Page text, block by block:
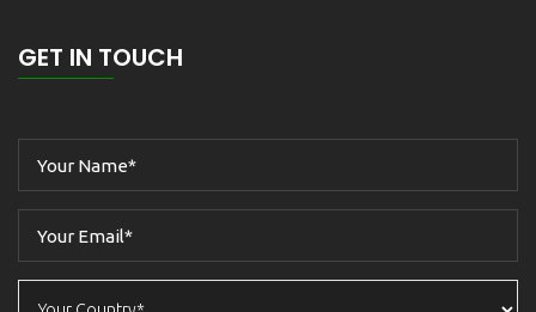
GET IN TOUCH